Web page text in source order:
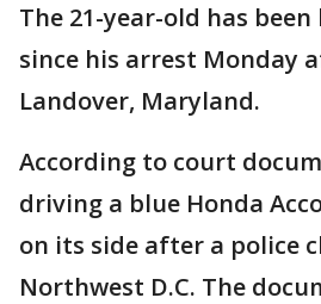
The 21-year-old has
since his arrest Monday
Landover, Maryland.
According to court
driving a blue Honda
on its side after a police
Northwest D.C. The